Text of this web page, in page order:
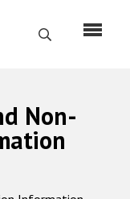
Search
Non-